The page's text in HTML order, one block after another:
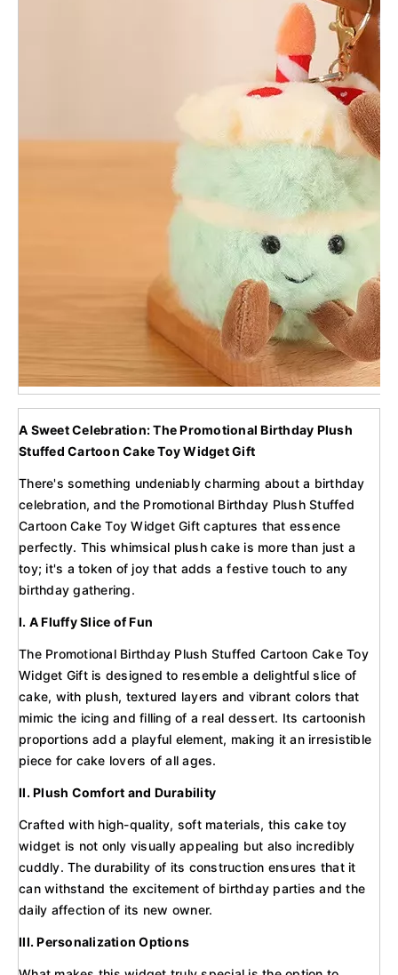
A Sweet Celebration: The Promotional Birthday Plush
Stuffed Cartoon Cake Toy Widget Gift
There's something undeniably charming about a birthday
celebration, and the Promotional Birthday Plush Stuffed
Cartoon Cake Toy Widget Gift captures that essence
perfectly. This whimsical plush cake is more than just a
toy; it's a token of joy that adds a festive touch to any
birthday gathering.
I. A Fluffy Slice of Fun
The Promotional Birthday Plush Stuffed Cartoon Cake Toy
Widget Gift is designed to resemble a delightful slice of
cake, with plush, textured layers and vibrant colors that
mimic the icing and filling of a real dessert. Its cartoonish
proportions add a playful element, making it an irresistible
piece for cake lovers of all ages.
II. Plush Comfort and Durability
Crafted with high-quality, soft materials, this cake toy
widget is not only visually appealing but also incredibly
cuddly. The durability of its construction ensures that it
can withstand the excitement of birthday parties and the
daily affection of its new owner.
III. Personalization Options